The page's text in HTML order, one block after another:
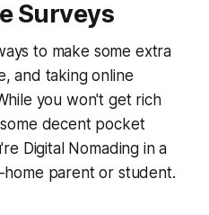
Surveys
to make some extra
and taking online
you won't get rich
decent pocket
Digital Nomading in a
parent or student.